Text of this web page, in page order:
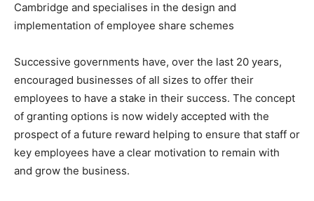
Cambridge and specialises in the design and
implementation of employee share schemes
Successive governments have, over the last 20 years,
encouraged businesses of all sizes to offer their
employees to have a stake in their success. The concept
of granting options is now widely accepted with the
prospect of a future reward helping to ensure that staff or
key employees have a clear motivation to remain with
and grow the business.